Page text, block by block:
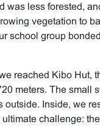
was less forested,
vegetation to
school group
reached Kibo Hut,
meters. The small
Inside, we
challenge: